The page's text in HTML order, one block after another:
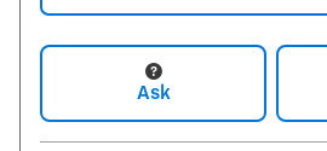
Ask